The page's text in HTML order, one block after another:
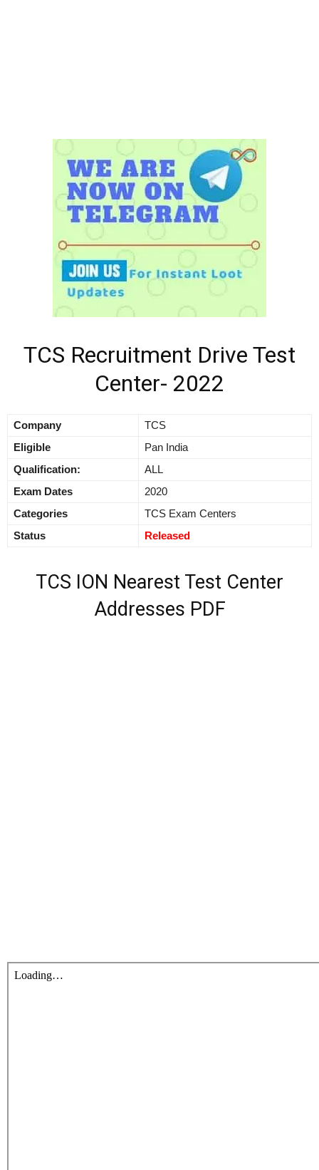
TCS Recruitment Drive Test
Center- 2022
Company
TCS
Eligible
Pan India
Qualification:
ALL
Exam Dates
2020
Categories
TCS Exam Centers
Status
Released
TCS ION Nearest Test Center
Addresses PDF